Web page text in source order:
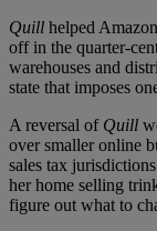
Quill helped
off in the quarter-
warehouses and
state that imposes
A reversal of Quill
over smaller online
sales tax
her home selling
figure out what to